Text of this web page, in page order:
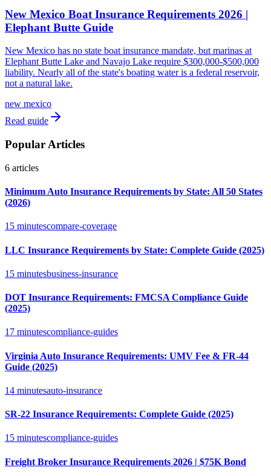
New Mexico Boat Insurance Requirements 2026 |
Elephant Butte Guide
New Mexico has no state boat insurance mandate, but marinas at
Elephant Butte Lake and Navajo Lake require $300,000-$500,000
liability. Nearly all of the state's boating water is a federal reservoir,
not a natural lake.
new mexico
Read guide
Popular Articles
6 articles
Minimum Auto Insurance Requirements by State: All 50 States
(2026)
15 minutescompare-coverage
LLC Insurance Requirements by State: Complete Guide (2025)
15 minutesbusiness-insurance
DOT Insurance Requirements: FMCSA Compliance Guide
(2025)
17 minutescompliance-guides
Virginia Auto Insurance Requirements: UMV Fee & FR-44
Guide (2025)
14 minutesauto-insurance
SR-22 Insurance Requirements: Complete Guide (2025)
15 minutescompliance-guides
Freight Broker Insurance Requirements 2026 | $75K Bond